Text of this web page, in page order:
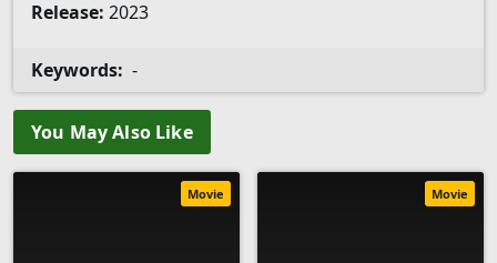
Release: 2023
Keywords: -
You May Also Like
Movie Movie